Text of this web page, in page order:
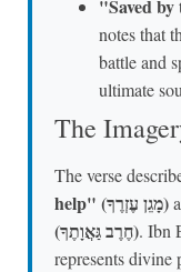
notes that
battle and
ultimate
The
The verse
help" (מָגֵן עֶזְרֶךָ)
(חֶרֶב גַּאֲוָתֶךָ). Ibn
represents